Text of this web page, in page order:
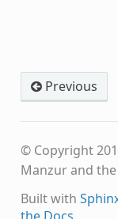
Previous
© Copyright
Manzur and the
Built with